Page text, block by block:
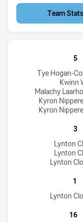
Team Stats
5
Northern Rivers
Tye Hogan-
Kwinn
Malachy
Kyron
Kyron
Northern Tigers
3
Northern Rivers
Lynton
Lynton
Lynton
Northern Tigers
1
Northern Rivers
Lynton
16